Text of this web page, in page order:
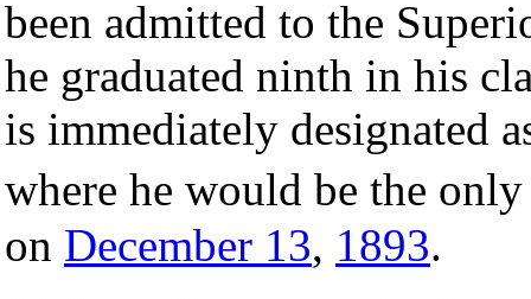
been admitted to the
he graduated ninth in his
is immediately designated
where he would be the
on December 13, 1893.